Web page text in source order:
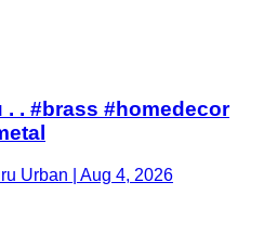
. . #brass #homedecor
Urban | Aug 4, 2026